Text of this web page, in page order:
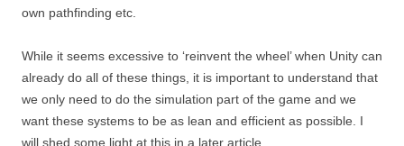
own pathfinding etc.
While it seems excessive to ‘reinvent the wheel’ when Unity can
already do all of these things, it is important to understand that
we only need to do the simulation part of the game and we
want these systems to be as lean and efficient as possible. I
will shed some light at this in a later article.